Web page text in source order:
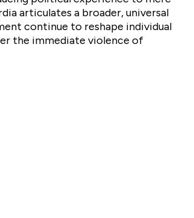
articulates a broader, universal
continue to reshape individual
the immediate violence of